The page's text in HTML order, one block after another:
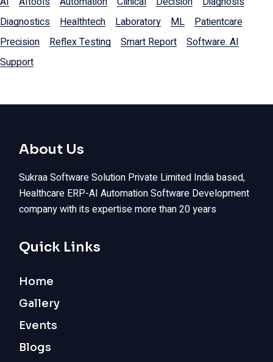
Diagnostics
Healthtech Laboratory ML
Patientcare
Precision
Reflex Testing Smart Report
Software. AI
Support
About Us
Sukraa Software Solution Private Limited India based,
Healthcare ERP-AI Automation Software Development
company with its expertise more than 20 years
Quick Links
Home
Gallery
Events
Blogs